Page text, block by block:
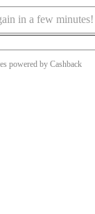
in a few minutes!
powered by Cashback